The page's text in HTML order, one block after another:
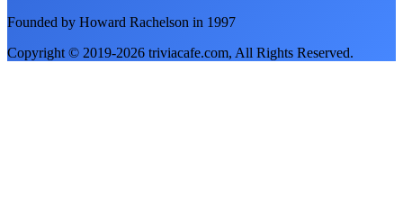
Founded by Howard Rachelson in 1997
Copyright © 2019-2026 triviacafe.com, All Rights Reserved.